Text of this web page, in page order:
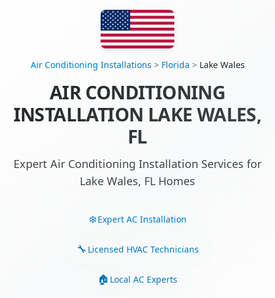
Air Conditioning Installations > Florida > Lake Wales
AIR CONDITIONING
INSTALLATION LAKE WALES,
FL
Expert Air Conditioning Installation Services for
Lake Wales, FL Homes
Expert AC Installation
Licensed HVAC Technicians
Local AC Experts